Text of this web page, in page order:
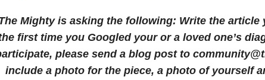
Mighty is asking the following: Write the article
first time you Googled your or a loved one’s
please send a blog post to
include a photo for the piece, a photo of yourself